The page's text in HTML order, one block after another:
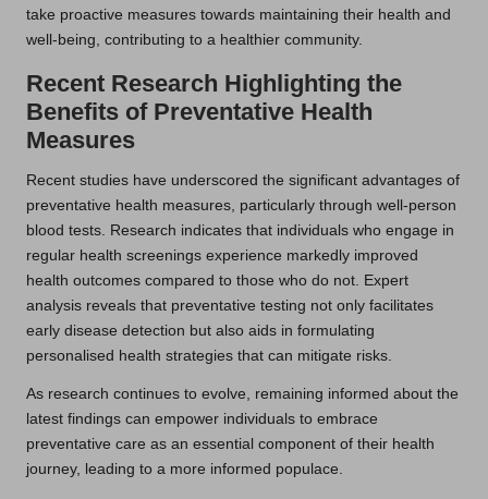
take proactive measures towards maintaining their health and
well-being, contributing to a healthier community.
Recent Research Highlighting the
Benefits of Preventative Health
Measures
Recent studies have underscored the significant advantages of
preventative health measures, particularly through well-person
blood tests. Research indicates that individuals who engage in
regular health screenings experience markedly improved
health outcomes compared to those who do not. Expert
analysis reveals that preventative testing not only facilitates
early disease detection but also aids in formulating
personalised health strategies that can mitigate risks.
As research continues to evolve, remaining informed about the
latest findings can empower individuals to embrace
preventative care as an essential component of their health
journey, leading to a more informed populace.